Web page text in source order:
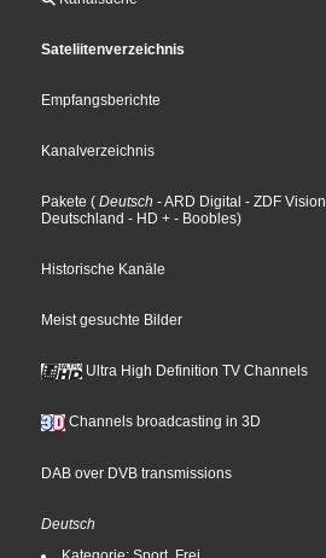
Sateliitenverzeichnis
Empfangsberichte
Kanalverzeichnis
Pakete ( Deutsch - ARD Digital - ZDF Vision
Deutschland - HD + - Boobles)
Historische Kanäle
Meist gesuchte Bilder
Ultra High Definition TV Channels
Channels broadcasting in 3D
DAB over DVB transmissions
Deutsch